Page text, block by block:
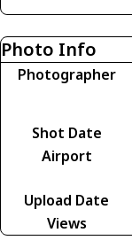
Photo Info
Photographer
Shot Date
Airport
Upload Date
Views